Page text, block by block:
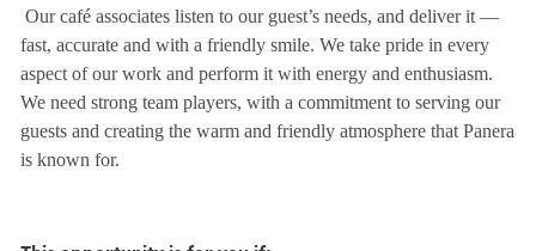
Our café associates listen to our guest’s needs, and deliver it —
fast, accurate and with a friendly smile. We take pride in every
aspect of our work and perform it with energy and enthusiasm.
We need strong team players, with a commitment to serving our
guests and creating the warm and friendly atmosphere that Panera
is known for.